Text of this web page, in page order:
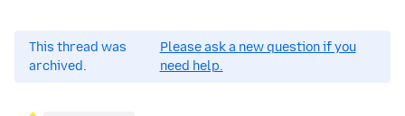
This thread was
archived.
Please ask a new question if you
need help.